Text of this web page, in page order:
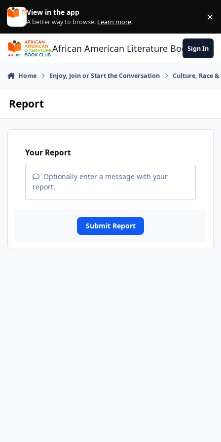
Skip to content
View in the app
A better way to browse. Learn more. ×
African American Literature Book Club
Sign In
Home Enjoy, Join or Start the Conversation Culture, Race
Report
Your Report
Optionally enter a message with your
report.
Submit Report